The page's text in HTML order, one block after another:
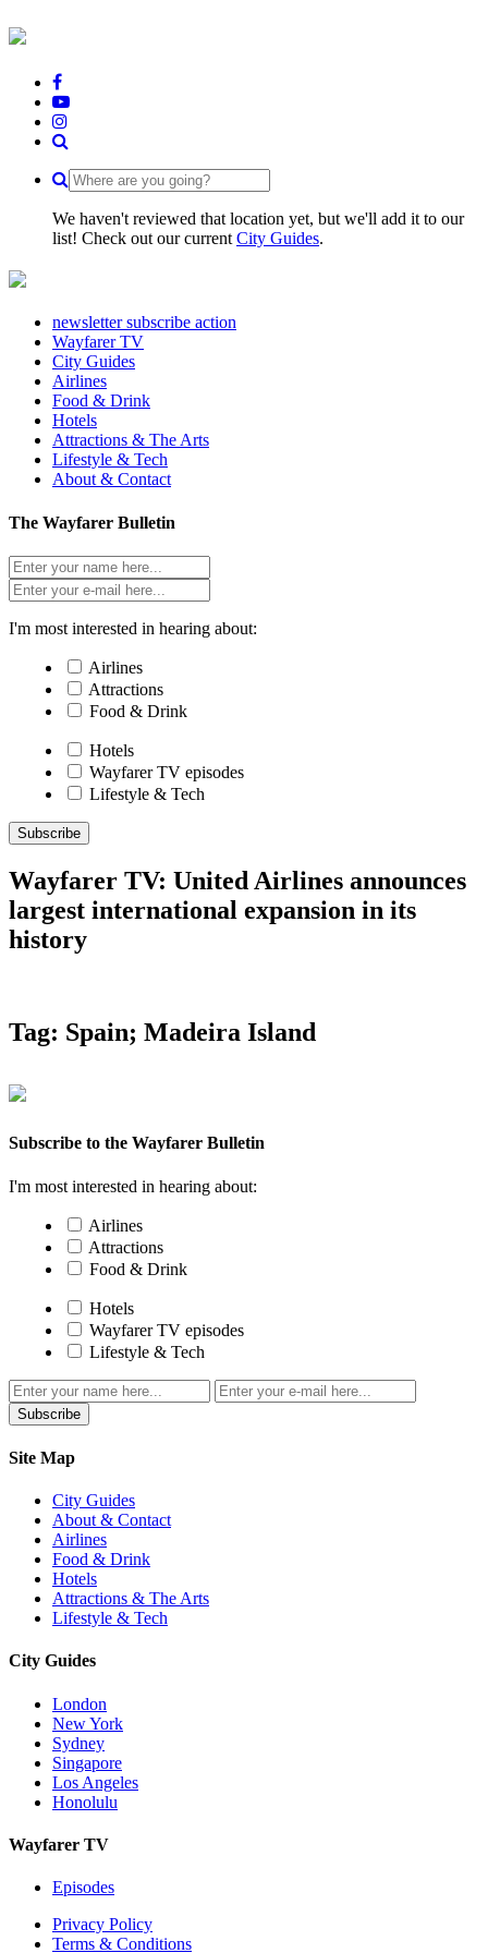
We haven't reviewed that location yet, but we'll add it to our
list! Check out our current City Guides.
newsletter subscribe action
Wayfarer TV
City Guides
Airlines
Food & Drink
Hotels
Attractions & The Arts
Lifestyle & Tech
About & Contact
The Wayfarer Bulletin
I'm most interested in hearing about:
Airlines
Attractions
Food & Drink
Hotels
Wayfarer TV episodes
Lifestyle & Tech
Subscribe
Wayfarer TV: United Airlines announces
largest international expansion in its
history
Tag: Spain; Madeira Island
Subscribe to the Wayfarer Bulletin
I'm most interested in hearing about:
Airlines
Attractions
Food & Drink
Hotels
Wayfarer TV episodes
Lifestyle & Tech
Subscribe
Site Map
City Guides
About & Contact
Airlines
Food & Drink
Hotels
Attractions & The Arts
Lifestyle & Tech
City Guides
London
New York
Sydney
Singapore
Los Angeles
Honolulu
Wayfarer TV
Episodes
Privacy Policy
Terms & Conditions